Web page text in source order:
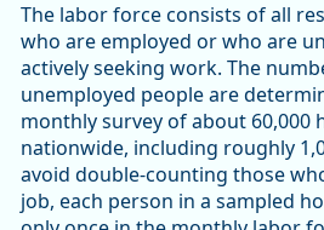
The labor force consists of all
who are employed or who are
actively seeking work. The
unemployed people are
monthly survey of about 60,000
nationwide, including roughly
avoid double-counting those
job, each person in a sampled